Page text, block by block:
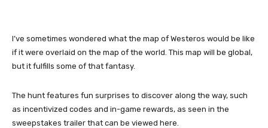
I’ve sometimes wondered what the map of Westeros would be like
if it were overlaid on the map of the world. This map will be global,
but it fulfills some of that fantasy.
The hunt features fun surprises to discover along the way, such
as incentivized codes and in-game rewards, as seen in the
sweepstakes trailer that can be viewed here.